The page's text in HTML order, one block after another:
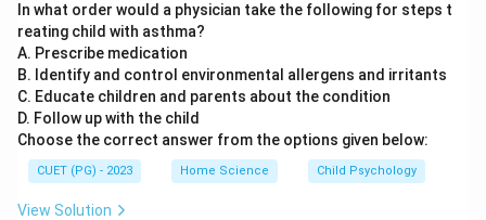
(1952-53) is also not correct as it predates the
significant advancements of the Green Revolution.
Option D (1977-78) is too late, as by this time, the
major impacts of the Green Revolution had already
been realized.
Step 4: Conclusion
The period during which the Green Revolution was
In what order would a physician take the following for steps t
reating child with asthma?
A. Prescribe medication
B. Identify and control environmental allergens and irritants
C. Educate children and parents about the condition
D. Follow up with the child
Choose the correct answer from the options given below:
CUET (PG) - 2023 Home Science Child Psychology
View Solution